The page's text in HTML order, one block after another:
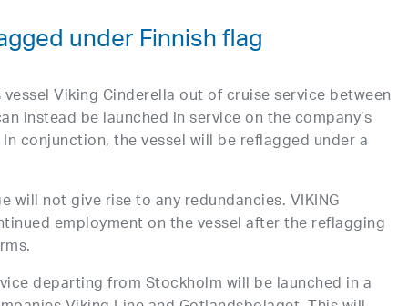
under Finnish flag
Viking Cinderella out of cruise service between
instead be launched in service on the company’s
conjunction, the vessel will be reflagged under a
will not give rise to any redundancies. VIKING
employment on the vessel after the reflagging
departing from Stockholm will be launched in a